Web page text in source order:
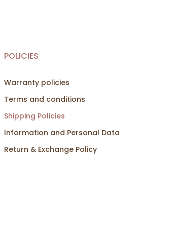
POLICIES
Warranty policies
Terms and conditions
Shipping Policies
Information and Personal Data
Return & Exchange Policy